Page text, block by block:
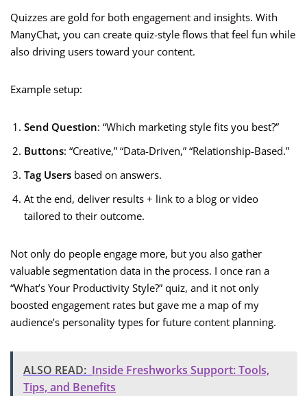
Quizzes are gold for both engagement and insights. With
ManyChat, you can create quiz-style flows that feel fun while
also driving users toward your content.
Example setup:
Send Question: “Which marketing style fits you best?”
Buttons: “Creative,” “Data-Driven,” “Relationship-Based.”
Tag Users based on answers.
At the end, deliver results + link to a blog or video
tailored to their outcome.
Not only do people engage more, but you also gather
valuable segmentation data in the process. I once ran a
“What’s Your Productivity Style?” quiz, and it not only
boosted engagement rates but gave me a map of my
audience’s personality types for future content planning.
ALSO READ: Inside Freshworks Support: Tools,
Tips, and Benefits